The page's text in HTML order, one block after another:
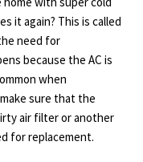
it again? This is called
need for
because the AC is
when
sure that the
air filter or another
for replacement.